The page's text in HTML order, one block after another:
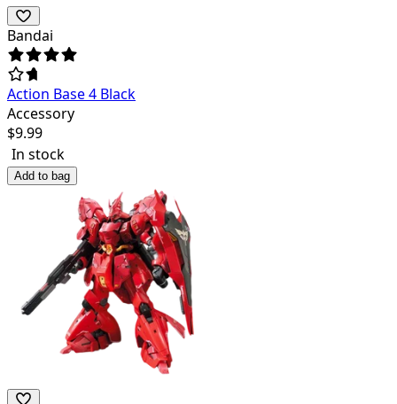
Bandai
Action Base 4 Black
Accessory
$9.99
In stock
Add to bag